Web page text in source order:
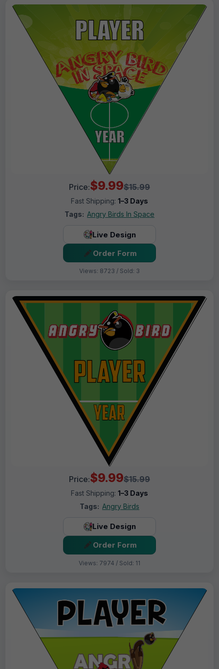
Price:$9.99$15.99
Fast Shipping: 1–3 Days
Tags: Angry Birds In Space
Live Design
Order Form
Views: 8723 / Sold: 3
Price:$9.99$15.99
Fast Shipping: 1–3 Days
Tags: Angry Birds
Live Design
Order Form
Views: 7974 / Sold: 11